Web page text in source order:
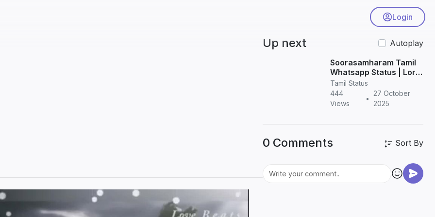
Login
Up next
Autoplay
Soorasamharam Tamil
Whatsapp Status | Lord
Murugan HD Status
Videos
Tamil Status
444
Views
•
27 October
2025
0 Comments Sort By